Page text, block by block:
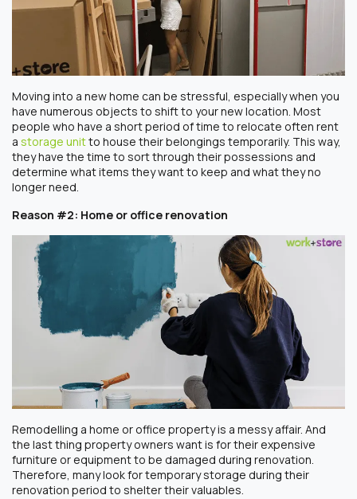
Moving into a new home can be stressful, especially when you
have numerous objects to shift to your new location. Most
people who have a short period of time to relocate often rent
a storage unitto house their belongings temporarily. This way,
they have the time to sort through their possessions and
determine what items they want to keep and what they no
longer need.
Reason #2: Home or office renovation
Remodelling a home or office property is a messy affair. And
the last thing property owners want is for their expensive
furniture or equipment to be damaged during renovation.
Therefore, many look for temporary storage during their
renovation period to shelter their valuables.